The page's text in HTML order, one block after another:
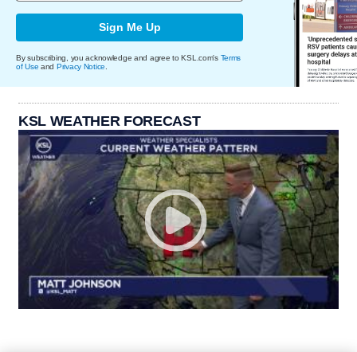
Sign Me Up
By subscribing, you acknowledge and agree to KSL.com's Terms
of Use and Privacy Notice
KSL WEATHER FORECAST